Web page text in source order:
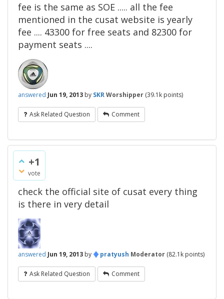
fee is the same as SOE ..... all the fee
mentioned in the cusat website is yearly
fee .... 43300 for free seats and 82300 for
payment seats ....
answered Jun 19, 2013 by SKRWorshipper (39.1k points)
Ask Related Question Comment
+1
vote
check the official site of cusat every thing
is there in very detail
answered Jun 19, 2013 by ♦pratyush Moderator (82.1k points)
Ask Related Question Comment